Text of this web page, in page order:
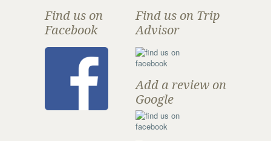
Find us on
Facebook
Find us on Trip
Advisor
Add a review on
Google